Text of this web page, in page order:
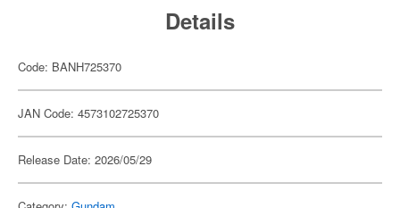
Details
Code: BANH725370
JAN Code: 4573102725370
Release Date: 2026/05/29